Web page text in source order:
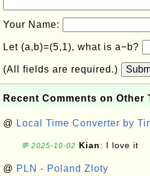
Your Name:
Let (a,b)=(5,1), what is a−b?
(All fields are required.)
Recent Comments on Other
@ Local Time Converter by
💬 2025-10-02 Kian: I love it
@ PLN - Poland Zloty